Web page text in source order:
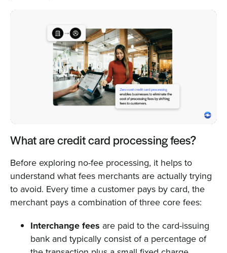
What are credit card processing fees?
Before exploring no-fee processing, it helps to
understand what fees merchants are actually trying
to avoid. Every time a customer pays by card, the
merchant pays a combination of three core fees:
Interchange fees are paid to the card-issuing
bank and typically consist of a percentage of